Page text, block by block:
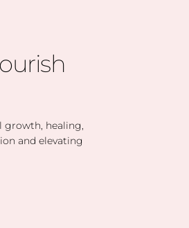
healing,
and elevating